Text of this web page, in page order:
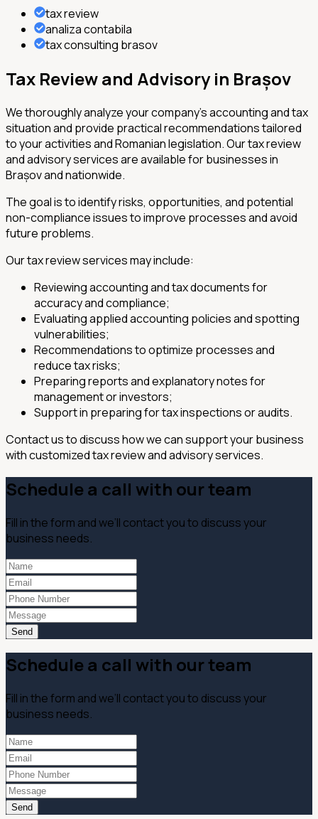
tax review
analiza contabila
tax consulting brasov
Tax Review and Advisory in Brașov
We thoroughly analyze your company's accounting and tax
situation and provide practical recommendations tailored
to your activities and Romanian legislation. Our tax review
and advisory services are available for businesses in
Brașov and nationwide.
The goal is to identify risks, opportunities, and potential
non-compliance issues to improve processes and avoid
future problems.
Our tax review services may include:
Reviewing accounting and tax documents for
accuracy and compliance;
Evaluating applied accounting policies and spotting
vulnerabilities;
Recommendations to optimize processes and
reduce tax risks;
Preparing reports and explanatory notes for
management or investors;
Support in preparing for tax inspections or audits.
Contact us to discuss how we can support your business
with customized tax review and advisory services.
Schedule a call with our team
Fill in the form and we’ll contact you to discuss your
business needs.
Send
Schedule a call with our team
Fill in the form and we’ll contact you to discuss your
business needs.
Send